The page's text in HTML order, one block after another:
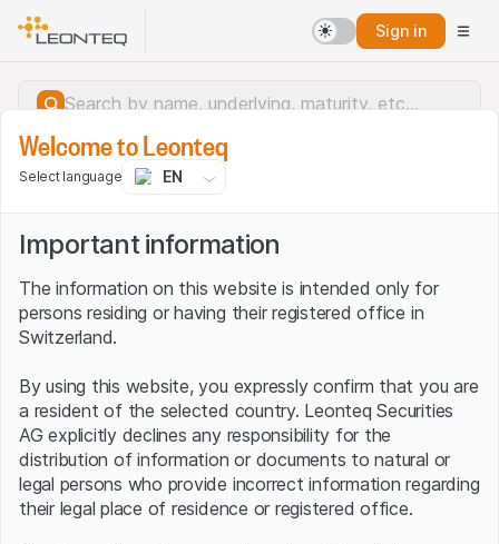
Sign in
Server error.
Welcome to Leonteq
Select language EN
Important information
The information on this website is intended only for
persons residing or having their registered office in
Switzerland.
By using this website, you expressly confirm that you are
a resident of the selected country. Leonteq Securities
AG explicitly declines any responsibility for the
distribution of information or documents to natural or
legal persons who provide incorrect information regarding
their legal place of residence or registered office.